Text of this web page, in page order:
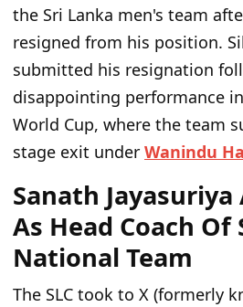
the Sri Lanka men's team
resigned from his position.
submitted his resignation
disappointing performance
World Cup, where the team
stage exit under Wanindu
Sanath
As Head Coach Of
National Team
The SLC took to X (formerly